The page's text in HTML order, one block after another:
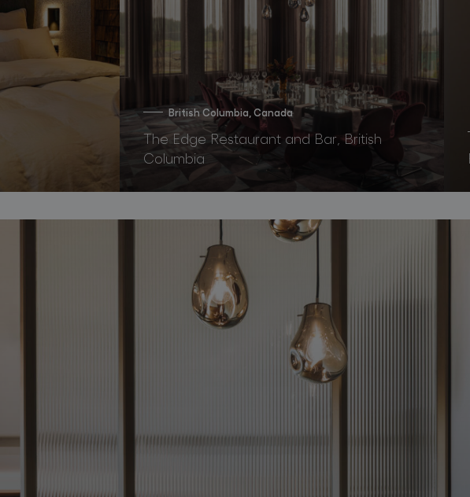
British Columbia, Canada
The Edge Restaurant and Bar, British
Columbia